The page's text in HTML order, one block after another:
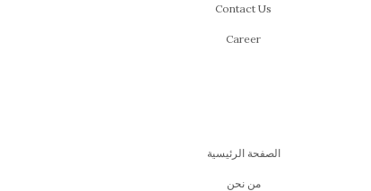
Contact Us
Career
الصفحة الرئيسية
من نحن